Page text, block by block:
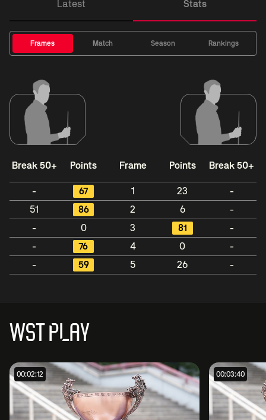
Latest Stats
Frames Match Season Rankings
Break 50+ Points Frame Points Break 50+
- 67 1 23
-
51
86 2 6
-
-
0 3 81
-
-
76 4 0
-
-
59 5 26 -
WST PLAY
00:02:12 00:03:40